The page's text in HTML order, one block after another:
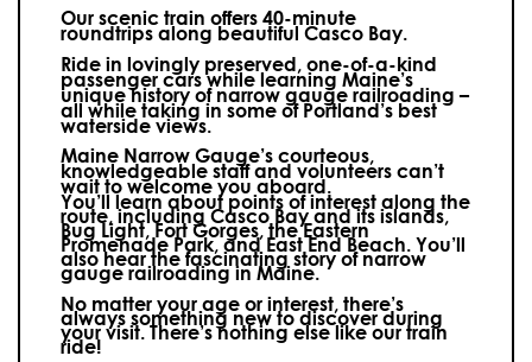
Our scenic train offers 40-minute
roundtrips along beautiful Casco Bay.
Ride in lovingly preserved, one-of-a-kind
passenger cars while learning Maine’s
unique history of narrow gauge railroading –
all while taking in some of Portland’s best
waterside views.
Maine Narrow Gauge’s courteous,
knowledgeable staff and volunteers can’t
wait to welcome you aboard.
You’ll learn about points of interest along the
route, including Casco Bay and its islands,
Bug Light, Fort Gorges, the Eastern
Promenade Park, and East End Beach. You’ll
also hear the fascinating story of narrow
gauge railroading in Maine.
No matter your age or interest, there’s
always something new to discover during
your visit.There’s nothing else like our train
ride!